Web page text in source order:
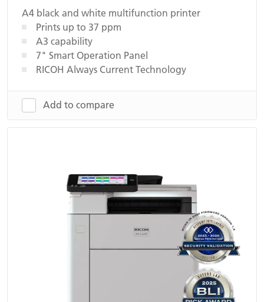
A4 black and white multifunction printer
Prints up to 37 ppm
A3 capability
7" Smart Operation Panel
RICOH Always Current Technology
Add to compare